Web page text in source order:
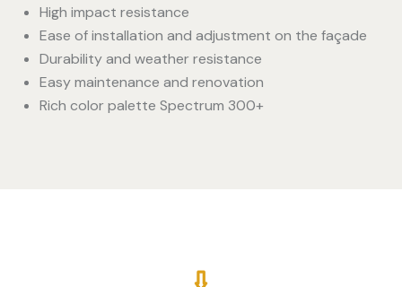
High impact resistance
Ease of installation and adjustment on the façade
Durability and weather resistance
Easy maintenance and renovation
Rich color palette Spectrum 300+